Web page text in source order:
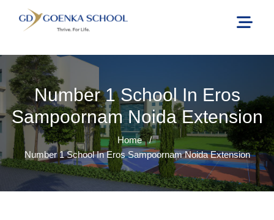
Number 1 School In Eros
Sampoornam Noida Extension
Home
/
Number 1 School In Eros Sampoornam Noida Extension